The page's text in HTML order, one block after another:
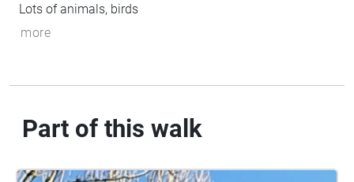
Lots of animals, birds
more
Part of this walk